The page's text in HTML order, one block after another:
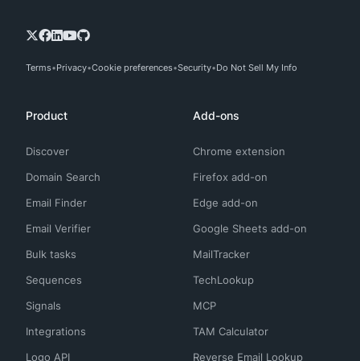
Terms Privacy Cookie preferences Security Do Not Sell My Info
Product
Discover
Domain Search
Email Finder
Email Verifier
Bulk tasks
Sequences
Signals
Integrations
Logo API
Add-ons
Chrome extension
Firefox add-on
Edge add-on
Google Sheets add-on
MailTracker
TechLookup
MCP
TAM Calculator
Reverse Email Lookup